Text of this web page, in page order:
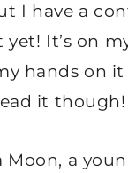
I have a
yet! It’s on
hands on it
it though!
Moon, a